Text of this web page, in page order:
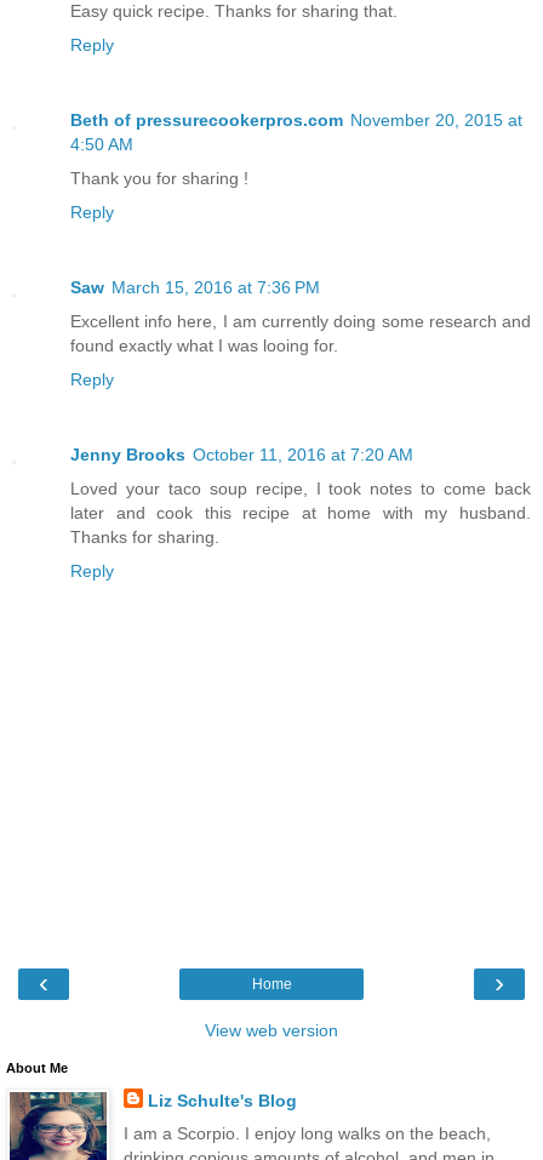
Easy quick recipe. Thanks for sharing that.
Reply
Beth of pressurecookerpros.com November 20, 2015 at
4:50 AM
Thank you for sharing !
Reply
Saw March 15, 2016 at 7:36 PM
Excellent info here, I am currently doing some research and
found exactly what I was looing for.
Reply
Jenny Brooks October 11, 2016 at 7:20 AM
Loved your taco soup recipe, I took notes to come back
later and cook this recipe at home with my husband.
Thanks for sharing.
Reply
‹ ›
Home
View web version
About Me
Liz Schulte's Blog
I am a Scorpio. I enjoy long walks on the beach,